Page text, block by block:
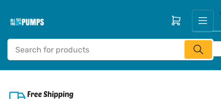
content
Search
for
products
Open mini cart
Free Shipping